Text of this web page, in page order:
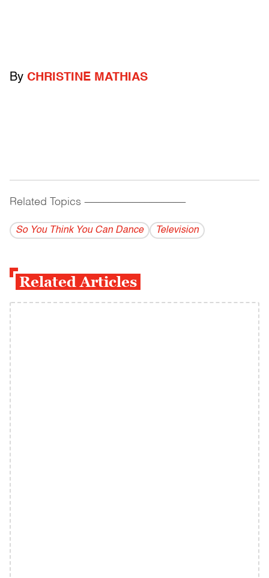
By CHRISTINE MATHIAS
Related Topics ------------------------------------------
So You Think You Can Dance Television
Related Articles